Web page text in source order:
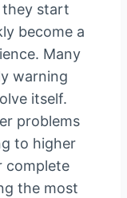
they start
become a
Many
warning
itself.
problems
to higher
complete
the most